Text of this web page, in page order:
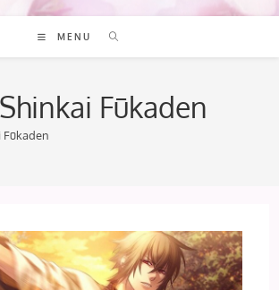
MENU
Fūkaden
Fūkaden